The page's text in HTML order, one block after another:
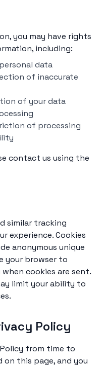
you may have rights
including:
data
of inaccurate
of your data
of processing
contact us using the
similar tracking
experience. Cookies
anonymous unique
your browser to
cookies are sent.
limit your ability to
Policy
from time to
on this page, and you